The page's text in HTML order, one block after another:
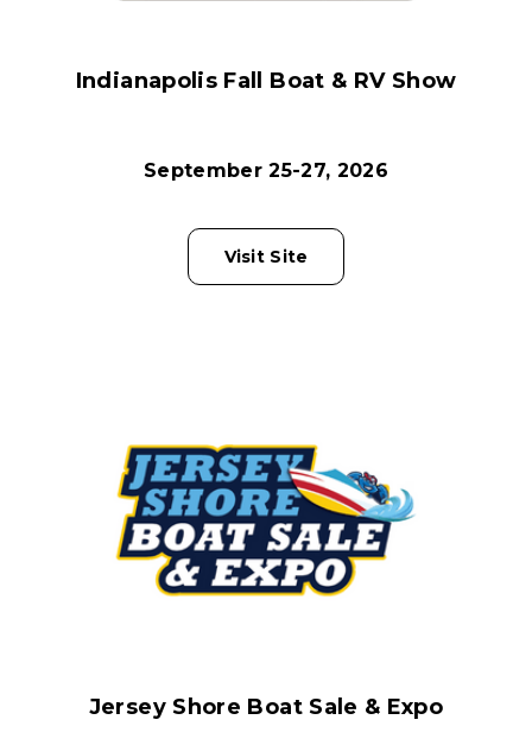
Indianapolis Fall Boat & RV Show
September 25-27, 2026
Visit Site
Jersey Shore Boat Sale & Expo